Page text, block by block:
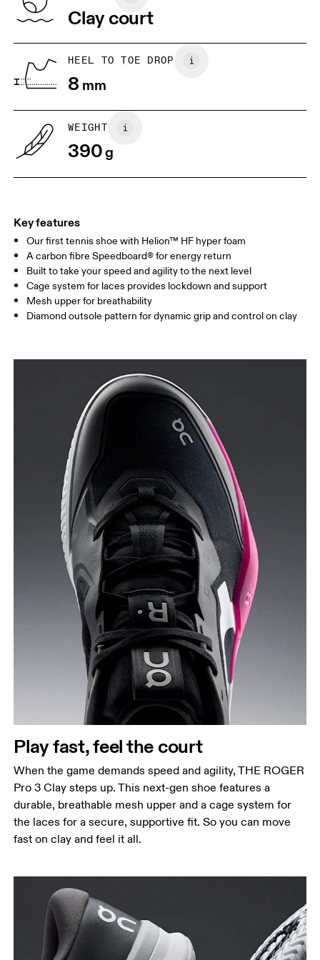
JP 25
6.5
US
Drag horizontally to see more
Vietnam Clay court
HEEL TO TOE DROP
8 mm
WEIGHT
390g
Key features
Our first tennis shoe with Helion™ HF hyper foam
A carbon fibre Speedboard® for energy return
Built to take your speed and agility to the next level
Cage system for laces provides lockdown and support
Mesh upper for breathability
Diamond outsole pattern for dynamic grip and control on clay
Play fast, feel the court
When the game demands speed and agility, THE ROGER
Pro 3 Clay steps up. This next-gen shoe features a
durable, breathable mesh upper and a cage system for
the laces for a secure, supportive fit. So you can move
fast on clay and feel it all.